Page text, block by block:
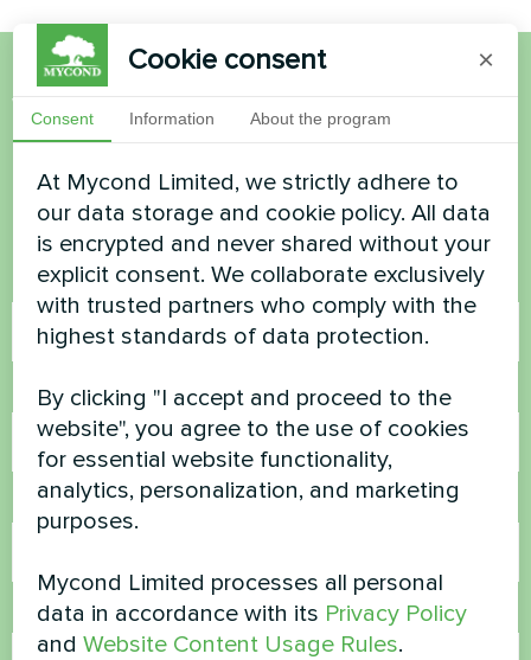
Want to buy or have
questions?
Contact us and we will help you
Name
Phone Number
Email
Comment
Cookie consent ×
Consent Information About the program
At Mycond Limited, we strictly adhere to
our data storage and cookie policy. All data
is encrypted and never shared without your
explicit consent. We collaborate exclusively
with trusted partners who comply with the
highest standards of data protection.
By clicking "I accept and proceed to the
website", you agree to the use of cookies
for essential website functionality,
analytics, personalization, and marketing
purposes.
Mycond Limited processes all personal
data in accordance with its Privacy Policy
andWebsite Content Usage Rules.